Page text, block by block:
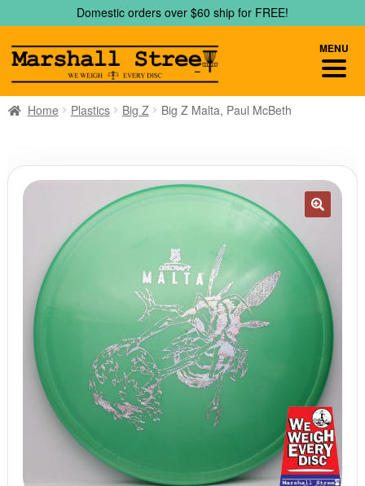
to
navigation
to
content
Domestic orders over $60 ship for FREE!
Home Plastics Big Z Big Z Malta, Paul McBeth
MENU